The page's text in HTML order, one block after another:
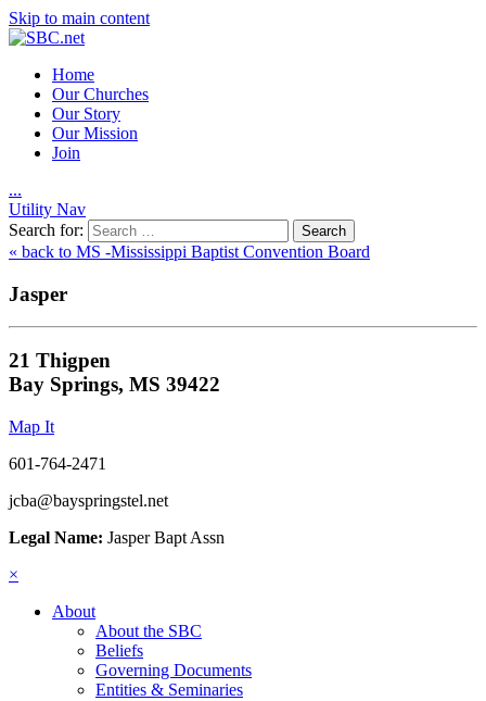
Skip to main content
Home
Our Churches
Our Story
Our Mission
Join
...
Utility Nav
Search for:
« back to MS -Mississippi Baptist Convention Board
Jasper
21 Thigpen
Bay Springs, MS 39422
Map It
601-764-2471
jcba@bayspringstel.net
Legal Name: Jasper Bapt Assn
×
About
About the SBC
Beliefs
Governing Documents
Entities & Seminaries